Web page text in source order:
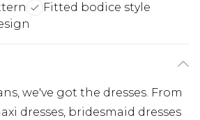
Fitted bodice style
we've got the dresses. From
dresses, bridesmaid dresses